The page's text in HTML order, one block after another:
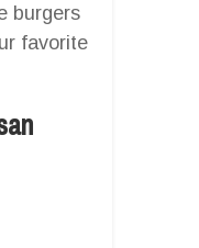
burgers
favorite